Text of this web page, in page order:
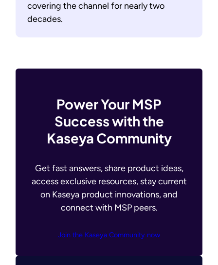
covering the channel for nearly two
decades.
Power Your MSP
Success with the
Kaseya Community
Get fast answers, share product ideas,
access exclusive resources, stay current
on Kaseya product innovations, and
connect with MSP peers.
Join the Kaseya Community now